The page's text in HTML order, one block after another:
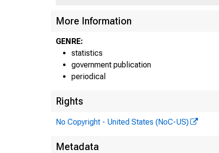
ft L Fa,
Federal
More Information
GENRE:
statistics
government publication
periodical
Rights
No Copyright - United States (NoC-US)
Metadata